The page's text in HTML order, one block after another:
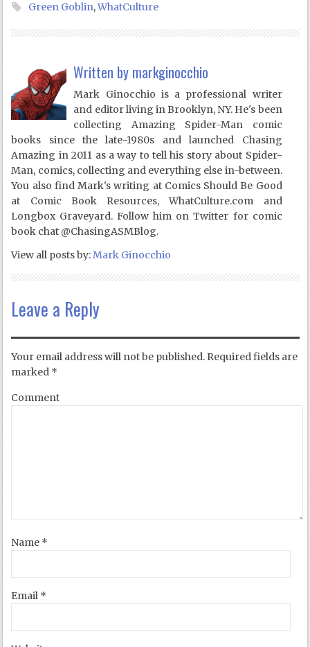
Green Goblin,WhatCulture
Written by markginocchio
Mark Ginocchio is a professional writer
and editor living in Brooklyn, NY. He's been
collecting Amazing Spider-Man comic
books since the late-1980s and launched Chasing
Amazing in 2011 as a way to tell his story about Spider-
Man, comics, collecting and everything else in-between.
You also find Mark's writing at Comics Should Be Good
at Comic Book Resources, WhatCulture.com and
Longbox Graveyard. Follow him on Twitter for comic
book chat @ChasingASMBlog.
View all posts by:Mark Ginocchio
Leave a Reply
Your email address will not be published. Required fields are
marked *
Comment
Name *
Email *